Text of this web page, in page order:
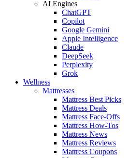
AI Engines
ChatGPT
Copilot
Google Gemini
Apple Intelligence
Claude
DeepSeek
Perplexity
Grok
Wellness
Mattresses
Mattress Best Picks
Mattress Deals
Mattress Face-Offs
Mattress How-Tos
Mattress News
Mattress Reviews
Mattress Coupons